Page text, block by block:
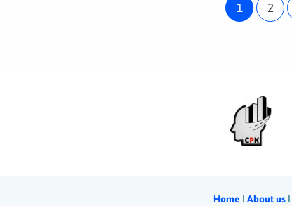
1 2
Home Ι About us Ι